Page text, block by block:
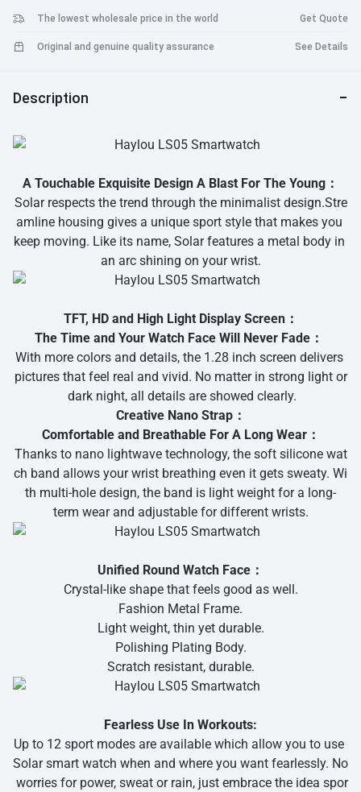
Stopwatch/ Music Control/ Weather Forecast
The lowest wholesale price in the world Get Quote
Original and genuine quality assurance See Details
Description
A Touchable Exquisite Design A Blast For The Young：
Solar respects the trend through the minimalist design.Stre
amline housing gives a unique sport style that makes you
keep moving. Like its name, Solar features a metal body in
an arc shining on your wrist.
TFT, HD and High Light Display Screen：
The Time and Your Watch Face Will Never Fade：
With more colors and details, the 1.28 inch screen delivers
pictures that feel real and vivid. No matter in strong light or
dark night, all details are showed clearly.
Creative Nano Strap：
Comfortable and Breathable For A Long Wear：
Thanks to nano lightwave technology, the soft silicone wat
ch band allows your wrist breathing even it gets sweaty. Wi
th multi-hole design, the band is light weight for a long-
term wear and adjustable for different wrists.
Unified Round Watch Face：
Crystal-like shape that feels good as well.
Fashion Metal Frame.
Light weight, thin yet durable.
Polishing Plating Body.
Scratch resistant, durable.
Fearless Use In Workouts:
Up to 12 sport modes are available which allow you to use
Solar smart watch when and where you want fearlessly. No
worries for power, sweat or rain, just embrace the idea spor